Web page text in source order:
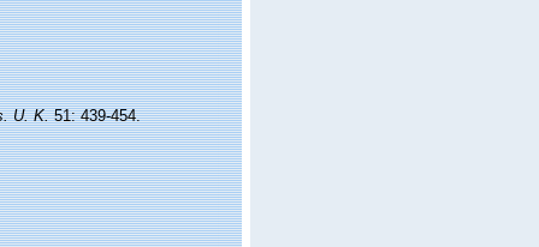
U. K.51: 439-454.